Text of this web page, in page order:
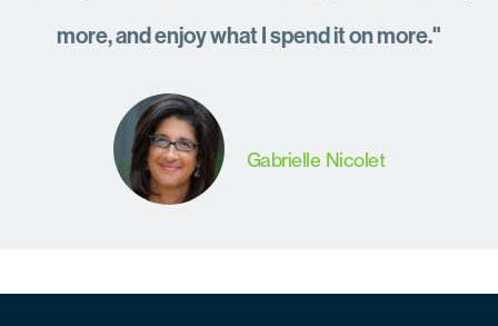
more, and enjoy what I spend it on more."
Gabrielle Nicolet